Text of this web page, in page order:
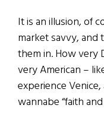
It is an illusion, of
market savvy, and
them in. How very
very American –
experience
wannabe “faith